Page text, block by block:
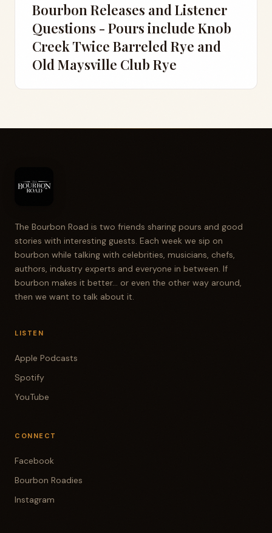
Bourbon Releases and Listener
Questions - Pours include Knob
Creek Twice Barreled Rye and
Old Maysville Club Rye
The Bourbon Road is two friends sharing pours and good
stories with interesting guests. Each week we sip on
bourbon while talking with celebrities, musicians, chefs,
authors, industry experts and everyone in between. If
bourbon makes it better... or even the other way around,
then we want to talk about it.
LISTEN
Apple Podcasts
Spotify
YouTube
CONNECT
Facebook
Bourbon Roadies
Instagram